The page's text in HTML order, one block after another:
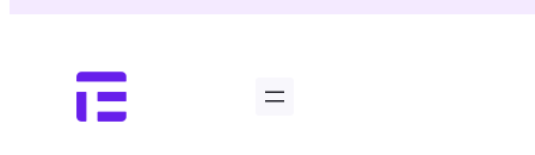
content